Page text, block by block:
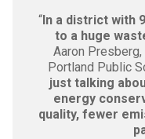
“In a district with
to a huge
Aaron
Portland Public
just talking
energy
quality, fewer